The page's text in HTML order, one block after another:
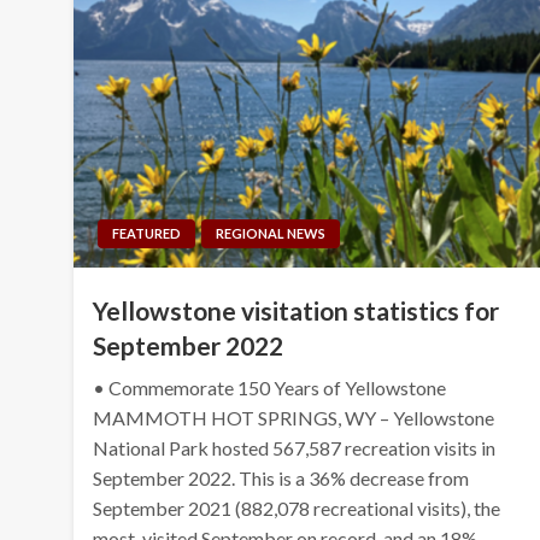
FEATURED REGIONAL NEWS
Yellowstone visitation statistics for
September 2022
• Commemorate 150 Years of Yellowstone
MAMMOTH HOT SPRINGS, WY – Yellowstone
National Park hosted 567,587 recreation visits in
September 2022. This is a 36% decrease from
September 2021 (882,078 recreational visits), the